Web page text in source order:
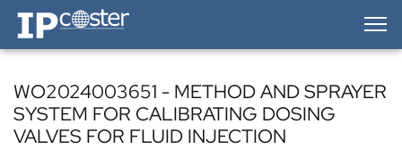
IP-Coster — Home
WO2024003651 - METHOD AND SPRAYER
SYSTEM FOR CALIBRATING DOSING
VALVES FOR FLUID INJECTION